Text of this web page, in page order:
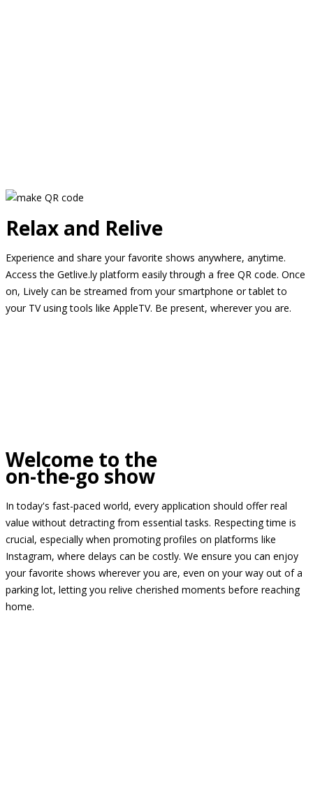
Relax and Relive
Experience and share your favorite shows anywhere, anytime.
Access the Getlive.ly platform easily through a free QR code. Once
on, Lively can be streamed from your smartphone or tablet to
your TV using tools like AppleTV. Be present, wherever you are.
Welcome to the
on-the-go show
In today's fast-paced world, every application should offer real
value without detracting from essential tasks. Respecting time is
crucial, especially when promoting profiles on platforms like
Instagram, where delays can be costly. We ensure you can enjoy
your favorite shows wherever you are, even on your way out of a
parking lot, letting you relive cherished moments before reaching
home.